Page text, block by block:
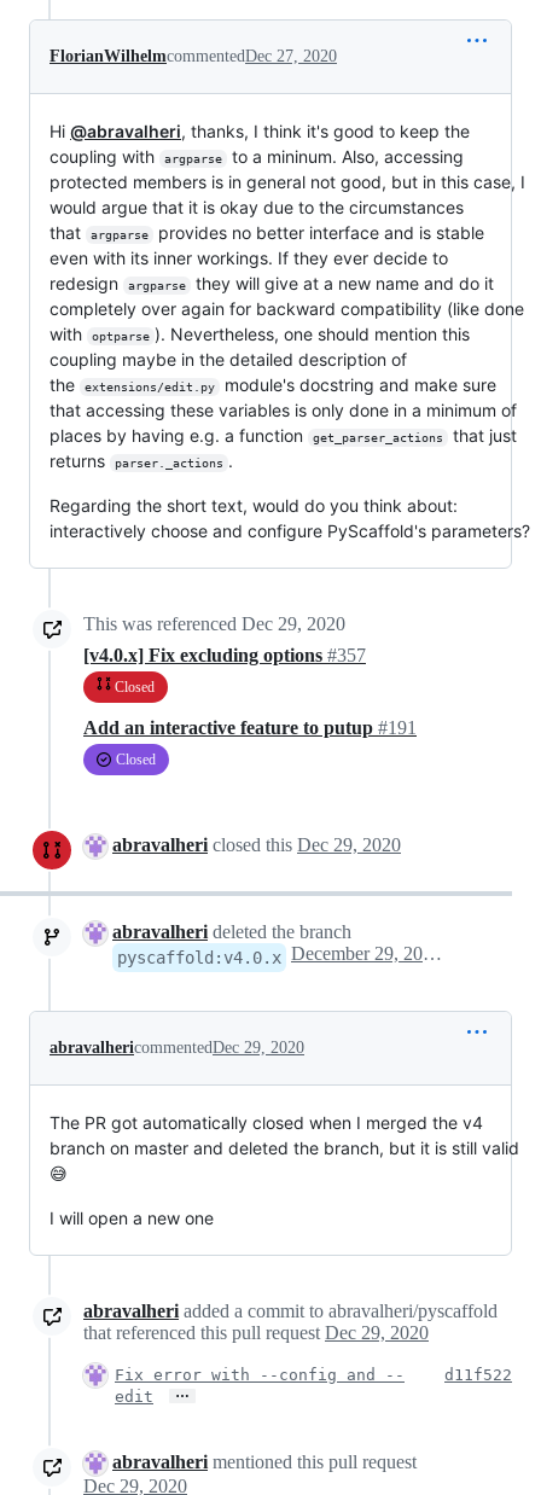
FlorianWilhelmcommentedDec 27, 2020
Hi @abravalheri, thanks, I think it's good to keep the
coupling with
argparse
to a mininum. Also, accessing
protected members is in general not good, but in this case, I
would argue that it is okay due to the circumstances
that
argparse
provides no better interface and is stable
even with its inner workings. If they ever decide to
redesign
argparse
they will give at a new name and do it
completely over again for backward compatibility (like done
with
optparse ). Nevertheless, one should mention this
coupling maybe in the detailed description of
the
extensions/edit.py
module's docstring and make sure
that accessing these variables is only done in a minimum of
places by having e.g. a function
get_parser_actions
that just
returns
parser._actions .
Regarding the short text, would do you think about:
interactively choose and configure PyScaffold's parameters?
This was referenced Dec 29, 2020
[v4.0.x] Fix excluding options #357
Closed
Add an interactive feature to putup #191
Closed
abravalheri closed this Dec 29, 2020
abravalheri deleted the branch
pyscaffold:v4.0.x December 29, 2020 20:46
abravalhericommentedDec 29, 2020
The PR got automatically closed when I merged the v4
branch on master and deleted the branch, but it is still valid
😅
I will open a new one
abravalheri added a commit to abravalheri/pyscaffold
that referenced this pull request Dec 29, 2020
Fix error with --config and --
edit
…
d11f522
abravalheri mentioned this pull request
Dec 29, 2020